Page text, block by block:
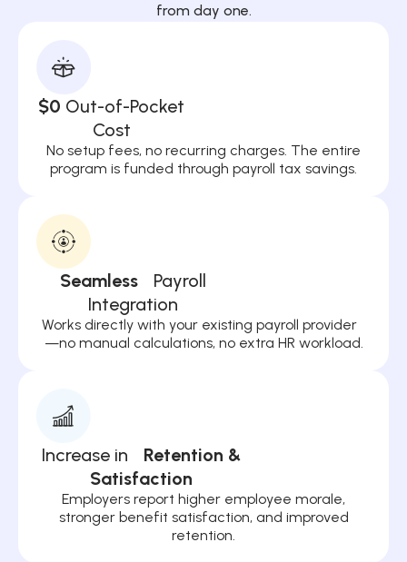
from day one.
$0 Out-of-Pocket
Cost
No setup fees, no recurring charges. The entire
program is funded through payroll tax savings.
Seamless
Payroll
Integration
Works directly with your existing payroll provider
—no manual calculations, no extra HR workload.
Increase in Retention &
Satisfaction
Employers report higher employee morale,
stronger benefit satisfaction, and improved
retention.